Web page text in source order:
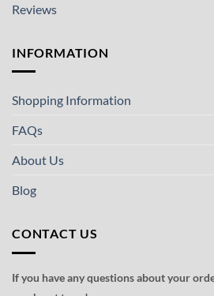
Reviews
INFORMATION
Shopping Information
FAQs
About Us
Blog
CONTACT US
If you have any questions about your